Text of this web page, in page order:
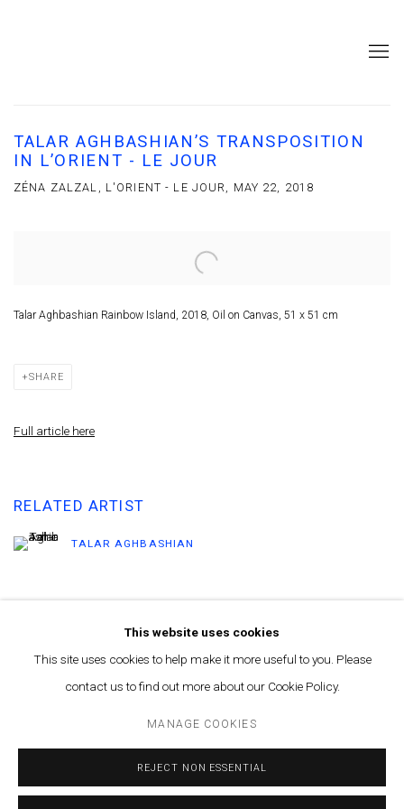
TALAR AGHBASHIAN’S TRANSPOSITION
IN L’ORIENT - LE JOUR
ZÉNA ZALZAL, L'ORIENT - LE JOUR, MAY 22, 2018
Talar Aghbashian Rainbow Island, 2018, Oil on Canvas, 51 x 51 cm
SHARE
Full article here
RELATED ARTIST
TALAR AGHBASHIAN
MANAGE COOKIES
Contact us at info@marfaprojects.com
This website uses cookies
This site uses cookies to help make it more useful to you. Please
contact us to find out more about our Cookie Policy.
MANAGE COOKIES
REJECT NON ESSENTIAL